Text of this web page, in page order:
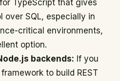
TypeScript that gives
over SQL, especially in
critical environments,
option.
backends: If you
to build REST